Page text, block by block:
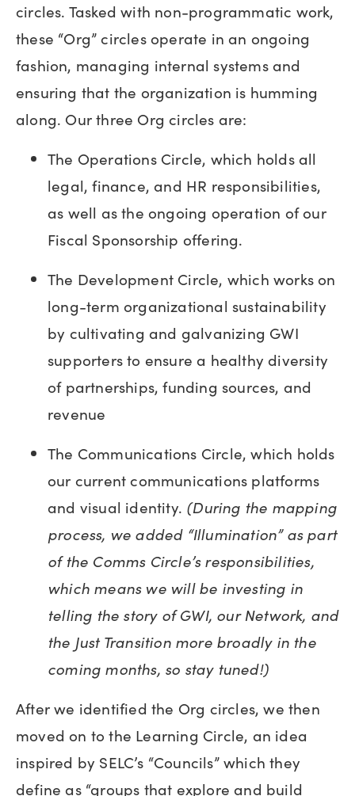
circles. Tasked with non-programmatic work,
these “Org” circles operate in an ongoing
fashion, managing internal systems and
ensuring that the organization is humming
along. Our three Org circles are:
The Operations Circle, which holds all
legal, finance, and HR responsibilities,
as well as the ongoing operation of our
Fiscal Sponsorship offering.
The Development Circle, which works on
long-term organizational sustainability
by cultivating and galvanizing GWI
supporters to ensure a healthy diversity
of partnerships, funding sources, and
revenue
The Communications Circle, which holds
our current communications platforms
and visual identity. (During the mapping
process, we added “Illumination” as part
of the Comms Circle’s responsibilities,
which means we will be investing in
telling the story of GWI, our Network, and
the Just Transition more broadly in the
coming months, so stay tuned!)
After we identified the Org circles, we then
moved on to the Learning Circle, an idea
inspired by SELC’s “Councils” which they
define as “groups that explore and build